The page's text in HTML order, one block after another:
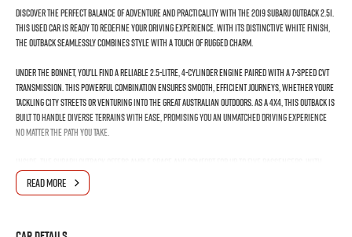
Discover the perfect balance of adventure and practicality with the 2019 Subaru Outback 2.5i.
This used car is ready to redefine your driving experience. With its distinctive white finish,
the Outback seamlessly combines style with a touch of rugged charm.
Under the bonnet, you'll find a reliable 2.5-litre, 4-cylinder engine paired with a 7-speed CVT
transmission. This powerful combination ensures smooth, efficient journeys, whether youre
tackling city streets or venturing into the great Australian outdoors. As a 4x4, this Outback is
built to handle diverse terrains with ease, promising you an unmatched driving experience
no matter the path you take.
five doors providing easy access for all your adventures. The premium unleaded petrol
engine guarantees a responsive drive, adding an edge of excitement to your daily commute or
READ MORE